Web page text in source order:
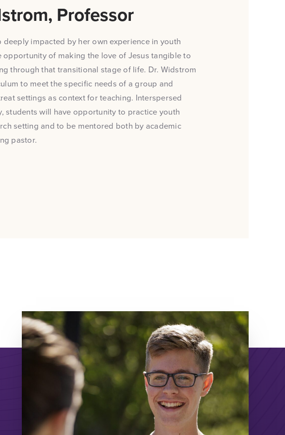
Professor
impacted by her own experience in youth
opportunity of making the love of Jesus tangible to
through that transitional stage of life. Dr. Widstrom
to meet the specific needs of a group and
settings as context for teaching. Interspersed
students will have opportunity to practice youth
setting and to be mentored both by academic
pastor.